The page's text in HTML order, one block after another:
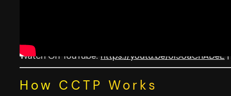
Watch On YouTube: https://youtu.be/oi9UaChADeE |
How CCTP Works